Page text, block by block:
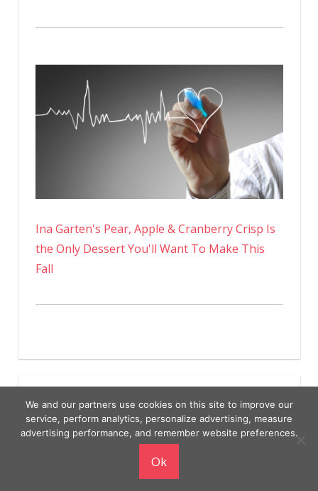
Ina Garten's Pear, Apple & Cranberry Crisp Is
the Only Dessert You'll Want To Make This
Fall
Copyright © 2026
We and our partners use cookies on this site to improve our
service, perform analytics, personalize advertising, measure
advertising performance, and remember website preferences.
Ok